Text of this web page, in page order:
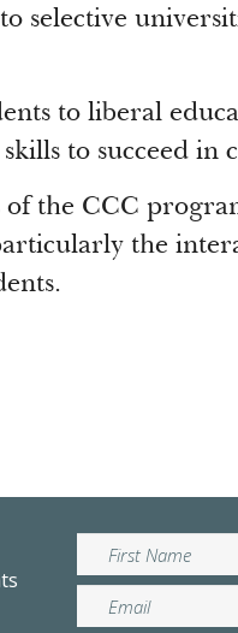
selective
to liberal
to succeed in
the CCC
the